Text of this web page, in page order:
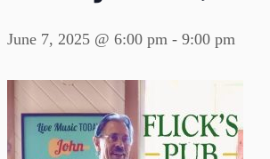
June 7, 2025 @ 6:00 pm - 9:00 pm